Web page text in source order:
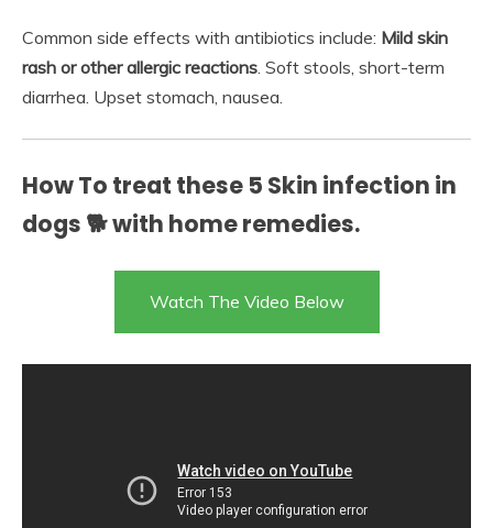
Common side effects with antibiotics include: Mild skin
rash or other allergic reactions. Soft stools, short-term
diarrhea. Upset stomach, nausea.
How To treat these 5 Skin infection in
dogs 🐕 with home remedies.
Watch The Video Below